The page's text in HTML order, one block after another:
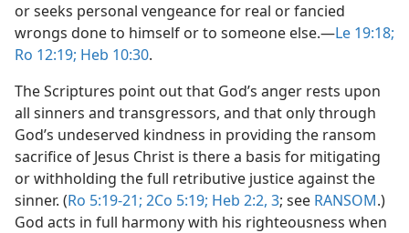
or seeks personal vengeance for real or fancied
wrongs done to himself or to someone else.​—Le 19:18;
Ro 12:19; Heb 10:30.
The Scriptures point out that God’s anger rests upon
all sinners and transgressors, and that only through
God’s undeserved kindness in providing the ransom
sacrifice of Jesus Christ is there a basis for mitigating
or withholding the full retributive justice against the
sinner. (Ro 5:19-21; 2Co 5:19; Heb 2:2, 3; see RANSOM.)
God acts in full harmony with his righteousness when